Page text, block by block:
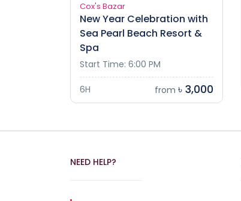
Cox's Bazar
New Year Celebration with
Sea Pearl Beach Resort &
Spa
Start Time: 6:00 PM
6H from ৳ 3,000
NEED HELP?